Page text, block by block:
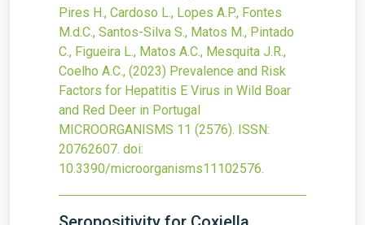
Pires H., Cardoso L., Lopes A.P., Fontes
M.d.C., Santos-Silva S., Matos M., Pintado
C., Figueira L., Matos A.C., Mesquita J.R.,
Coelho A.C., (2023) Prevalence and Risk
Factors for Hepatitis E Virus in Wild Boar
and Red Deer in Portugal
MICROORGANISMS 11 (2576). ISSN:
20762607. doi:
10.3390/microorganisms11102576.